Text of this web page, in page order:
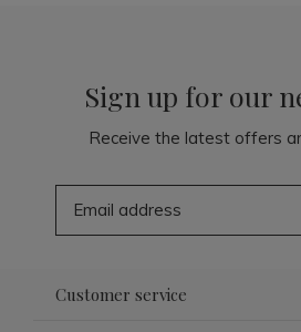
Sign up for our
Receive the latest offers
Customer service